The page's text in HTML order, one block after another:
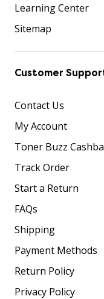
Learning Center
Sitemap
Customer
Contact Us
My Account
Toner Buzz
Track Order
Start a Return
FAQs
Shipping
Payment Methods
Return Policy
Privacy Policy